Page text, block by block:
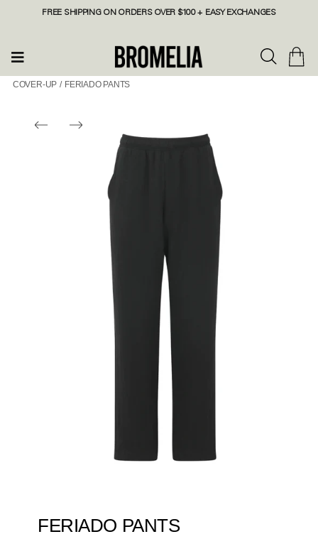
FREE SHIPPING ON ORDERS OVER $100 + EASY EXCHANGES
COVER-UP / FERIADO PANTS
FERIADO PANTS